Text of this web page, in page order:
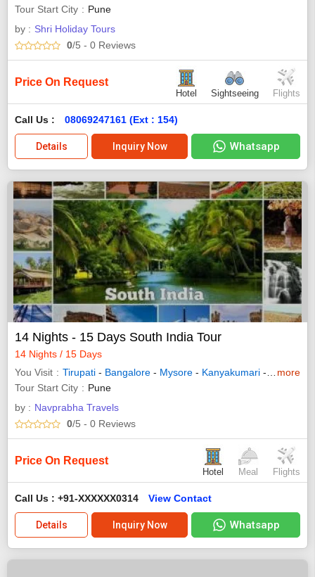
Tour Start City
Pune
by : Shri Holiday Tours
0/5 - 0 Reviews
Price On Request
Hotel Sightseeing Flights
Call Us : 08069247161 (Ext : 154)
Details Inquiry Now Whatsapp
14 Nights - 15 Days South India Tour
14 Nights / 15 Days
You Visit
Tirupati - Bangalore - Mysore - Kanyakumari - Madurai
more
Tour Start City
Pune
by : Navprabha Travels
0/5 - 0 Reviews
Price On Request
Hotel Meal Flights
Call Us : +91-XXXXXX0314 View Contact
Details Inquiry Now Whatsapp